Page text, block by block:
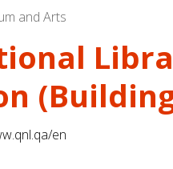
and Arts
en